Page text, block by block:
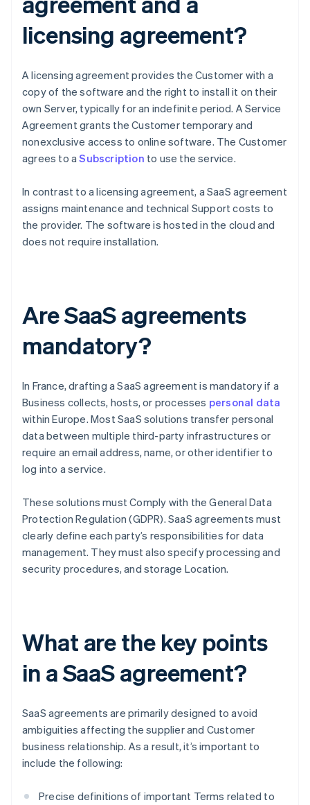
licensing agreement?
A licensing agreement provides the Customer with a
copy of the software and the right to install it on their
own Server, typically for an indefinite period. A Service
Agreement grants the Customer temporary and
nonexclusive access to online software. The Customer
agrees to aSubscription to use the service.
In contrast to a licensing agreement, a SaaS agreement
assigns maintenance and technical Support costs to
the provider. The software is hosted in the cloud and
does not require installation.
Are SaaS agreements
mandatory?
In France, drafting a SaaS agreement is mandatory if a
Business collects, hosts, or processes personal data
within Europe. Most SaaS solutions transfer personal
data between multiple third-party infrastructures or
require an email address, name, or other identifier to
log into a service.
These solutions must Comply with the General Data
Protection Regulation (GDPR). SaaS agreements must
clearly define each party’s responsibilities for data
management. They must also specify processing and
security procedures, and storage Location.
What are the key points
in a SaaS agreement?
SaaS agreements are primarily designed to avoid
ambiguities affecting the supplier and Customer
business relationship. As a result, it’s important to
include the following:
Precise definitions of important Terms related to